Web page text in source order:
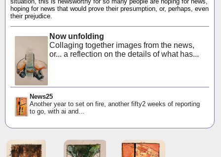
hoping for news that would prove their presumption, or, perhaps, even
their prejudice.
Now unfolding
Collaging together images from the news,
or... a reflection on the details of what has...
News25
Another year to set on fire, another fifty2 weeks of reporting
to go, with ai and...